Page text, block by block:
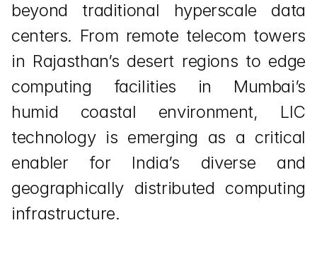
beyond traditional hyperscale data
centers. From remote telecom towers
in Rajasthan’s desert regions to edge
computing facilities in Mumbai’s
humid coastal environment, LIC
technology is emerging as a critical
enabler for India’s diverse and
geographically distributed computing
infrastructure.